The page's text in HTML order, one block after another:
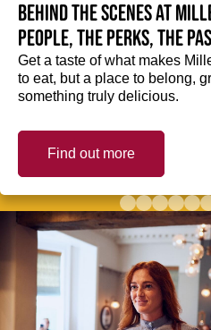
Behind the scenes at
people, the perks, the
Get a taste of what makes
to eat, but a place to belong,
something truly delicious.
Find out more